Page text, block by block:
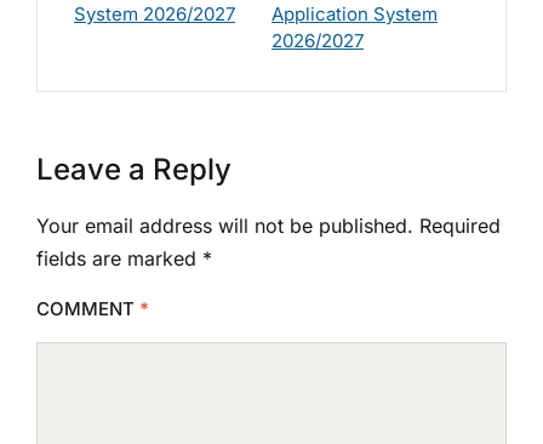
System 2026/2027
Application System
2026/2027
Leave a Reply
Your email address will not be published. Required
fields are marked *
COMMENT *